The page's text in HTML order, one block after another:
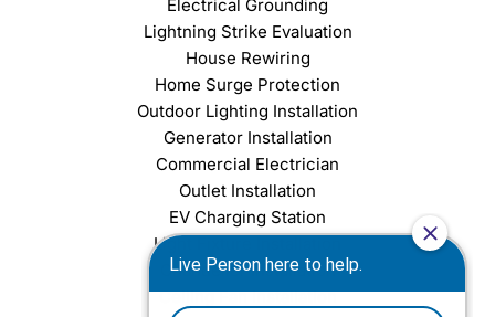
Electrical Grounding
Lightning Strike Evaluation
House Rewiring
Home Surge Protection
Outdoor Lighting Installation
Generator Installation
Commercial Electrician
Outlet Installation
EV Charging Station
Light Fixture Installation
Chandelier Installation
Ceiling Fan Installation